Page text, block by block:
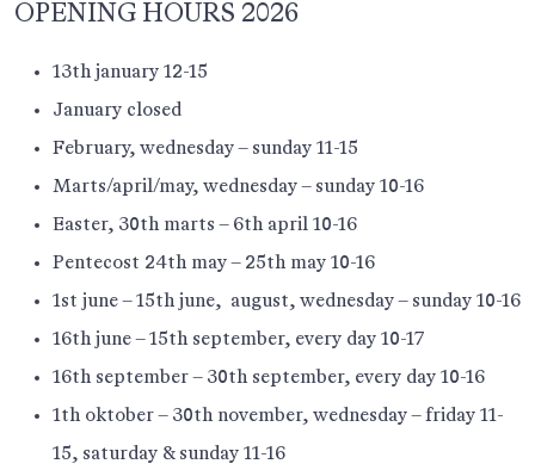
OPENING HOURS 2026
13th january 12-15
January closed
February, wednesday – sunday 11-15
Marts/april/may, wednesday – sunday 10-16
Easter, 30th marts – 6th april 10-16
Pentecost 24th may – 25th may 10-16
1st june – 15th june, august, wednesday – sunday 10-16
16th june – 15th september, every day 10-17
16th september – 30th september, every day 10-16
1th oktober – 30th november, wednesday – friday 11-
15, saturday & sunday 11-16